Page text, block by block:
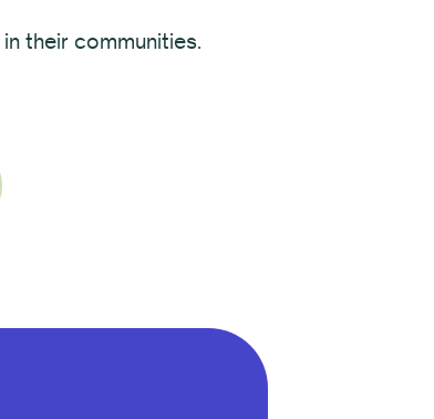
their communities.